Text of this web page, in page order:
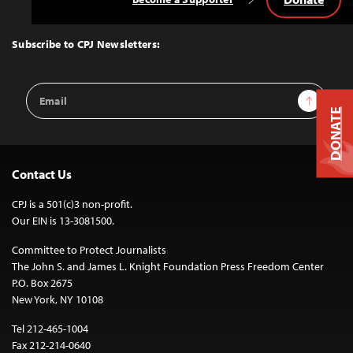
Top
Subscribe to CPJ Newsletters:
Email
Address
Sign Up
Contact Us
CPJ is a 501(c)3 non-profit.
Our EIN is 13-3081500.
Committee to Protect Journalists
The John S. and James L. Knight Foundation Press Freedom Center
P.O. Box 2675
New York, NY 10108
Tel 212-465-1004
Fax 212-214-0640
DONATE